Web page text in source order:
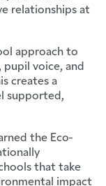
relationships at
approach to
voice, and
creates a
supported,
the Eco-
that take
impact